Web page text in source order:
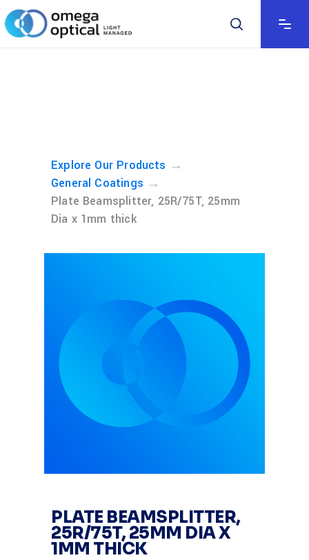
Explore Our Products →
General Coatings →
Plate Beamsplitter, 25R/75T, 25mm
Dia x 1mm thick
PLATE BEAMSPLITTER,
25R/75T, 25MM DIA X
1MM THICK